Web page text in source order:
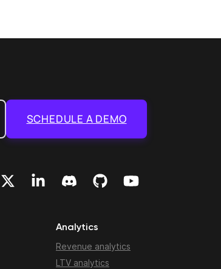
SCHEDULE A DEMO
Analytics
Revenue analytics
LTV analytics